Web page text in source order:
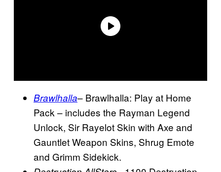
Brawlhalla– Brawlhalla: Play at Home
Pack – includes the Rayman Legend
Unlock, Sir Rayelot Skin with Axe and
Gauntlet Weapon Skins, Shrug Emote
and Grimm Sidekick.